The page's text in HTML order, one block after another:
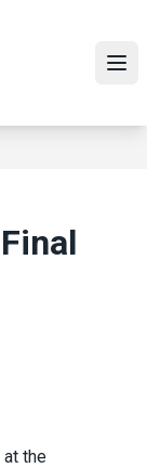
at the